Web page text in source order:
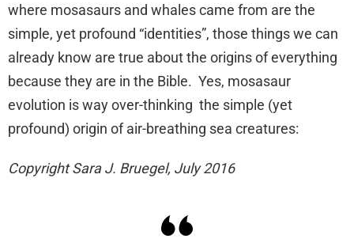
where mosasaurs and whales came from are the
simple, yet profound “identities”, those things we can
already know are true about the origins of everything
because they are in the Bible. Yes, mosasaur
evolution is way over-thinking the simple (yet
profound) origin of air-breathing sea creatures:
Copyright Sara J. Bruegel, July 2016